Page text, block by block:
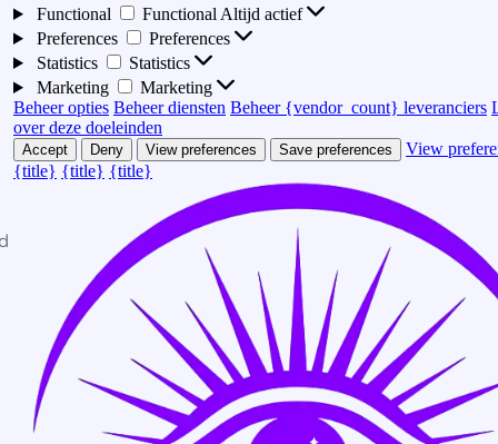
Functional
Functional Altijd actief
Preferences
Preferences
Statistics
Statistics
Marketing
Marketing
Beheer opties Beheer diensten Beheer {vendor_count} leveranciers
over deze doeleinden
Accept Deny View preferences Save preferences
View
{title} {title} {title}